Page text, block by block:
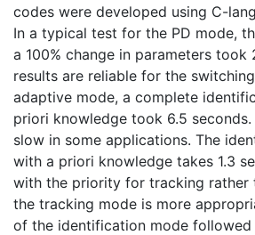
codes were developed using C-
In a typical test for the PD mode,
a 100% change in parameters took
results are reliable for the
adaptive mode, a complete
priori knowledge took 6.5 seconds.
slow in some applications. The
with a priori knowledge takes 1.3
with the priority for tracking rather
the tracking mode is more
of the identification mode